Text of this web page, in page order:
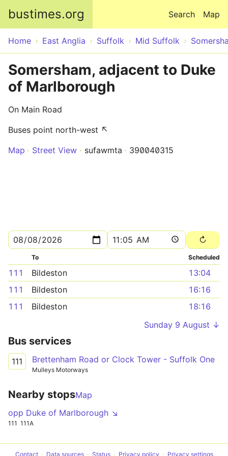
bustimes.org Map
Search
Home East Anglia Suffolk Mid Suffolk
Somersham, adjacent to Duke
of Marlborough
On Main Road
Buses point north-west ↖
Map
Street View sufawmta 390040315
To Scheduled
111 Bildeston
13:04
111
Bildeston
16:16
111
Bildeston
18:16
Sunday 9 August ↓
Bus services
111 Brettenham Road or Clock Tower - Suffolk One
Mulleys Motorways
Nearby stopsMap
opp Duke of Marlborough ↘
111 111A
Contact Data sources Status Privacy policy Privacy settings